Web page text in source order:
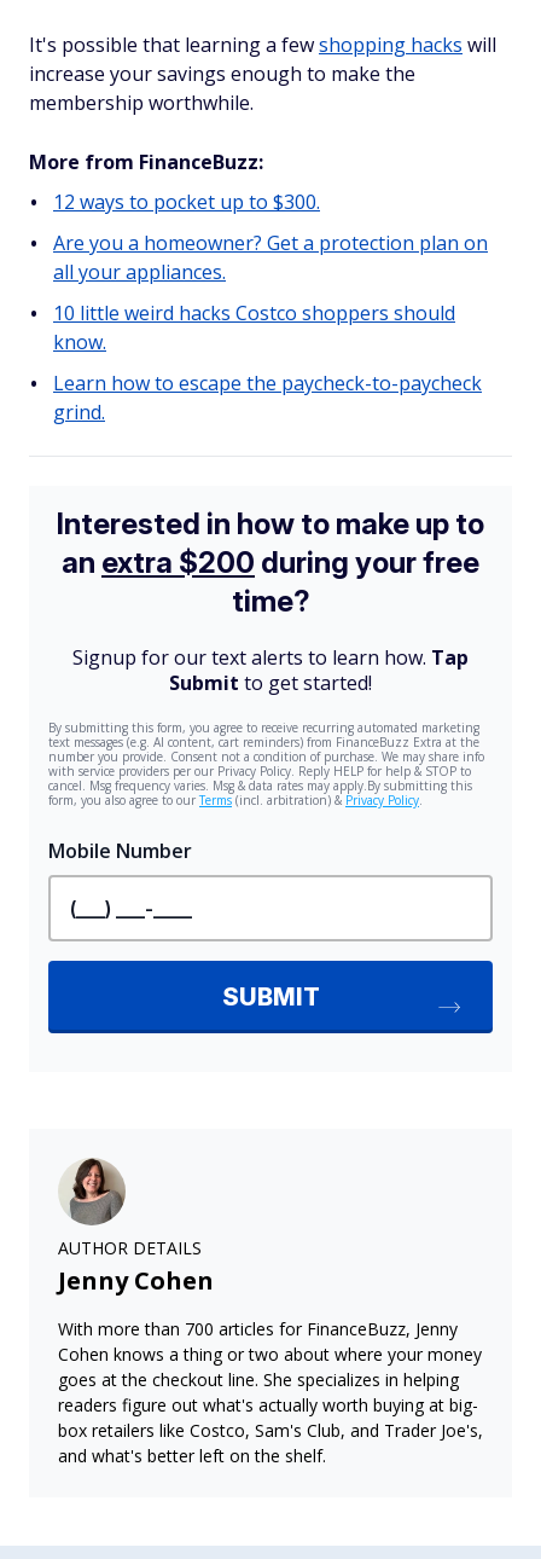
It's possible that learning a fewshopping hacks will
increase your savings enough to make the
membership worthwhile.
More from FinanceBuzz:
12 ways to pocket up to $300.
Are you a homeowner? Get a protection plan on
all your appliances.
10 little weird hacks Costco shoppers should
know.
Learn how to escape the paycheck-to-paycheck
grind.
AUTHOR DETAILS
Jenny Cohen
With more than 700 articles for FinanceBuzz, Jenny
Cohen knows a thing or two about where your money
goes at the checkout line. She specializes in helping
readers figure out what's actually worth buying at big-
box retailers like Costco, Sam's Club, and Trader Joe's,
and what's better left on the shelf.